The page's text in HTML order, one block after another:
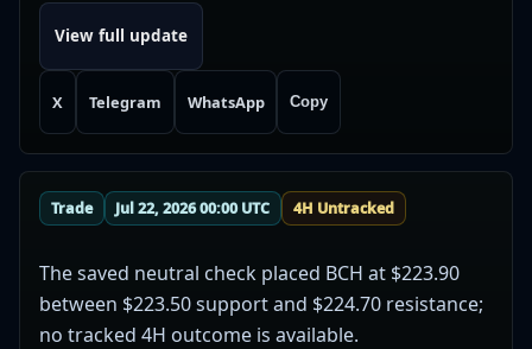
View full update
X Telegram WhatsApp Copy
Trade Jul 22, 2026 00:00 UTC 4H Untracked
The saved neutral check placed BCH at $223.90
between $223.50 support and $224.70 resistance;
no tracked 4H outcome is available.